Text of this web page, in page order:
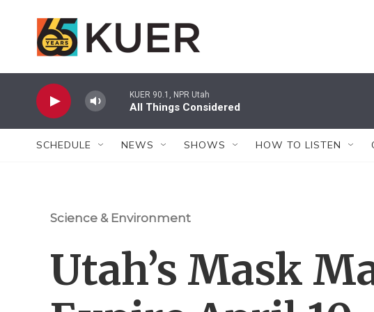
KUER 90.1, NPR Utah
All Things Considered
SCHEDULE NEWS SHOWS HOW TO LISTEN
Science & Environment
Utah’s Mask